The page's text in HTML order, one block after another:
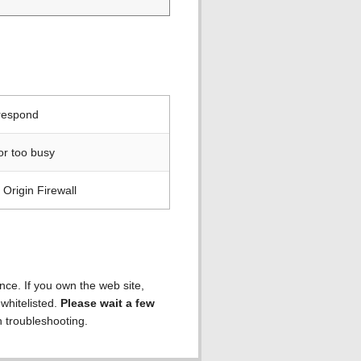
too busy
Firewall
If you own the web site,
Please wait a few